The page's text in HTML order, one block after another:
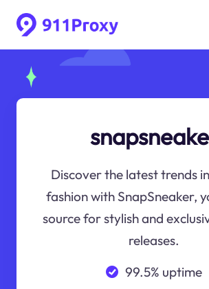
Discover the latest trends
fashion with SnapSneaker,
source for stylish and
releases.
99.5% uptime